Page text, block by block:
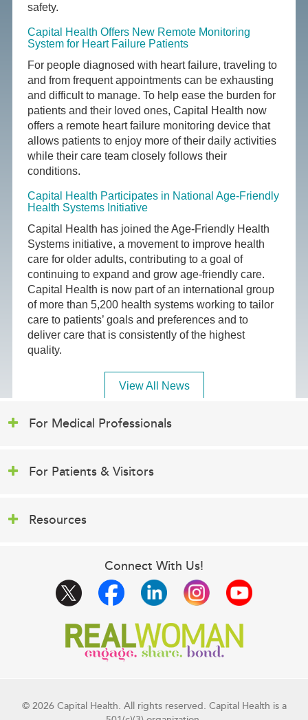
safety.
Capital Health Offers New Remote Monitoring
System for Heart Failure Patients
For people diagnosed with heart failure, traveling to
and from frequent appointments can be exhausting
and difficult to manage. To help ease the burden for
patients and their loved ones, Capital Health now
offers a remote heart failure monitoring device that
allows patients to enjoy more of their daily activities
while their care team closely follows their
conditions.
Capital Health Participates in National Age-Friendly
Health Systems Initiative
Capital Health has joined the Age-Friendly Health
Systems initiative, a movement to improve health
care for older adults, contributing to a goal of
continuing to expand and grow age-friendly care.
Capital Health is now part of an international group
of more than 5,200 health systems working to tailor
care to patients’ goals and preferences and to
deliver care that is consistently of the highest
quality.
View All News
For Medical Professionals
For Patients & Visitors
Resources
Connect With Us!
© 2026 Capital Health. All rights reserved. Capital Health is a